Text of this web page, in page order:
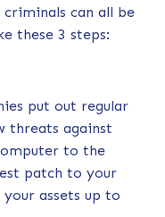
can all be
these 3 steps:
put out regular
threats against
to the
patch to your
assets up to